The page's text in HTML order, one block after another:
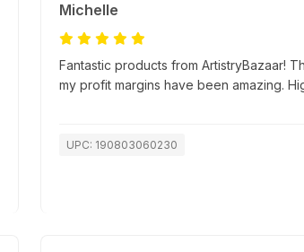
Michelle
Fantastic products from ArtistryBazaar!
my profit margins have been amazing.
UPC: 190803060230